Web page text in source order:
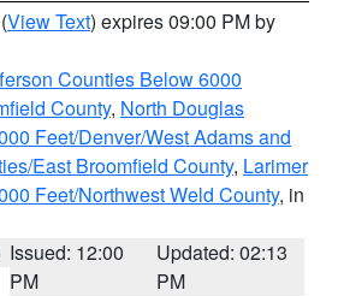
(View Text) expires 09:00 PM by
Counties Below 6000
County, North Douglas
Feet/Denver/West Adams and
East Broomfield County, Larimer
Feet/Northwest Weld County, in
Issued: 12:00
PM
Updated: 02:13
PM